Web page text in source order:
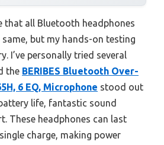
that all Bluetooth headphones
but my hands-on testing
I’ve personally tried several
the BERIBES Bluetooth Over-
6 EQ, Microphone stood out
life, fantastic sound
These headphones can last
charge, making power